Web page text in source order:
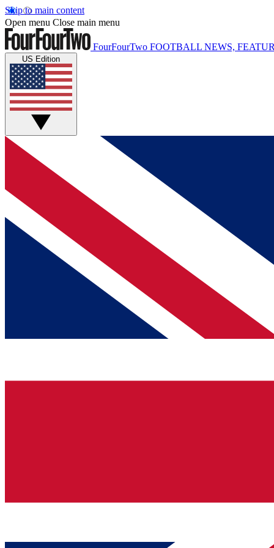
Skip to main content
Open menu Close main menu
FourFourTwo FOOTBALL NEWS,
US Edition